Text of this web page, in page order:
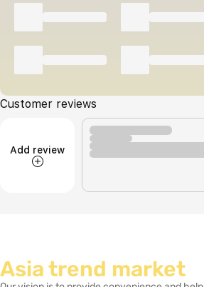
Customer reviews
Add review
Asia trend market